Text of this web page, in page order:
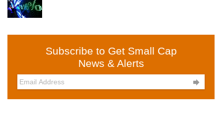
Subscribe to Get Small Cap
News & Alerts
